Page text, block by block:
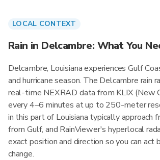
LOCAL CONTEXT
Rain in Delcambre: What You
Delcambre, Louisiana experiences Gulf
and hurricane season. The Delcambre rain
real-time NEXRAD data from KLIX (New
every 4–6 minutes at up to 250-meter
in this part of Louisiana typically approach
from Gulf, and RainViewer's hyperlocal
exact position and direction so you can act
change.